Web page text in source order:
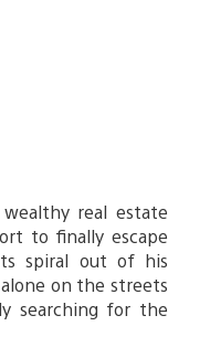
real estate
to finally escape
spiral out of his
on the streets
searching for the